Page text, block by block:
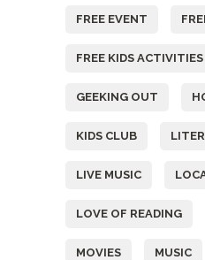
FREE EVENT
FREE KIDS ACTIVITIES
GEEKING OUT
KIDS CLUB
LIVE MUSIC
LOVE OF READING
MOVIES MUSIC